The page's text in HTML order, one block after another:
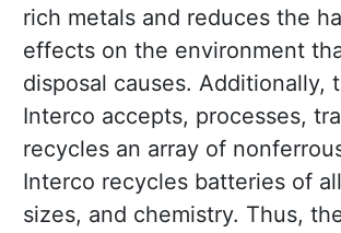
rich metals and reduces the
effects on the environment
disposal causes. Additionally,
Interco accepts, processes,
recycles an array of
Interco recycles batteries of
sizes, and chemistry. Thus,